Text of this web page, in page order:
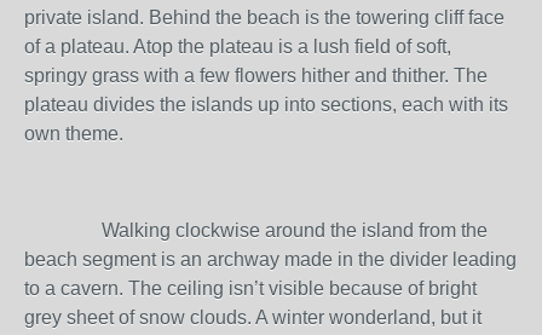
private island. Behind the beach is the towering cliff face
of a plateau. Atop the plateau is a lush field of soft,
springy grass with a few flowers hither and thither. The
plateau divides the islands up into sections, each with its
own theme.
Walking clockwise around the island from the
beach segment is an archway made in the divider leading
to a cavern. The ceiling isn’t visible because of bright
grey sheet of snow clouds. A winter wonderland, but it